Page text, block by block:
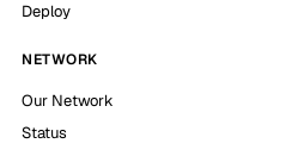
Deploy
NETWORK
Our Network
Status